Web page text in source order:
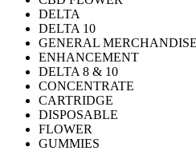
DELTA
DELTA 10
GENERAL MERCHANDISE
ENHANCEMENT
DELTA 8 & 10
CONCENTRATE
CARTRIDGE
DISPOSABLE
FLOWER
GUMMIES